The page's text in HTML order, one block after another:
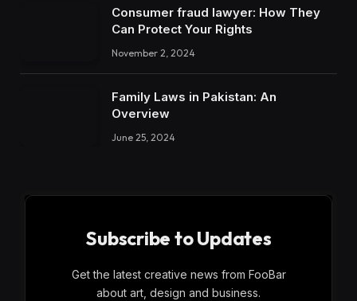
Consumer fraud lawyer: How They
Can Protect Your Rights
November 2, 2024
Family Laws in Pakistan: An
Overview
June 25, 2024
Subscribe to Updates
Get the latest creative news from FooBar
about art, design and business.